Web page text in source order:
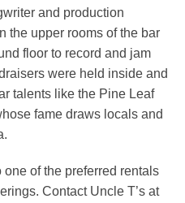
and production
the upper rooms of the bar
floor to record and jam
were held inside and
talents like the Pine Leaf
fame draws locals and
one of the preferred rentals
Contact Uncle T’s at